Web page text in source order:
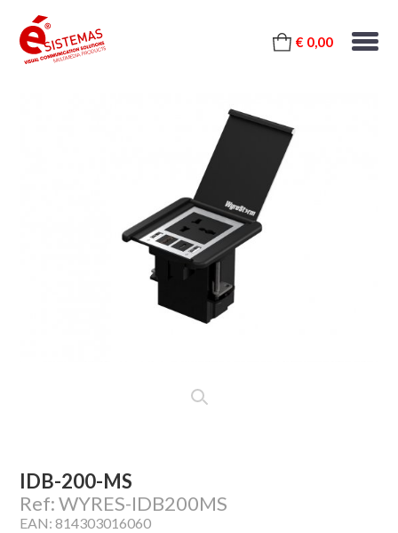
€ 0,00
IDB-200-MS
Ref: WYRES-IDB200MS
EAN: 814303016060